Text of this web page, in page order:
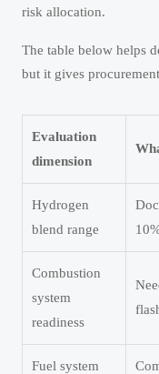
risk allocation.
The table below helps
but it gives
Evaluation
dimension
Hydrogen
blend range
Combustion
system
readiness
Fuel system